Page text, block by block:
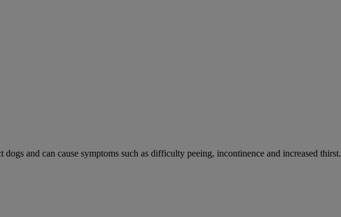
and can cause symptoms such as difficulty peeing, incontinence and increased thirst.